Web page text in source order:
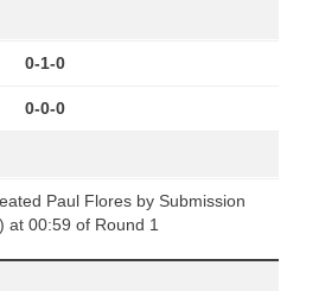
0-1-0
0-0-0
Paul Flores by Submission
at 00:59 of Round 1